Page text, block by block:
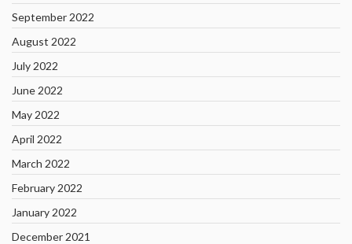
September 2022
August 2022
July 2022
June 2022
May 2022
April 2022
March 2022
February 2022
January 2022
December 2021